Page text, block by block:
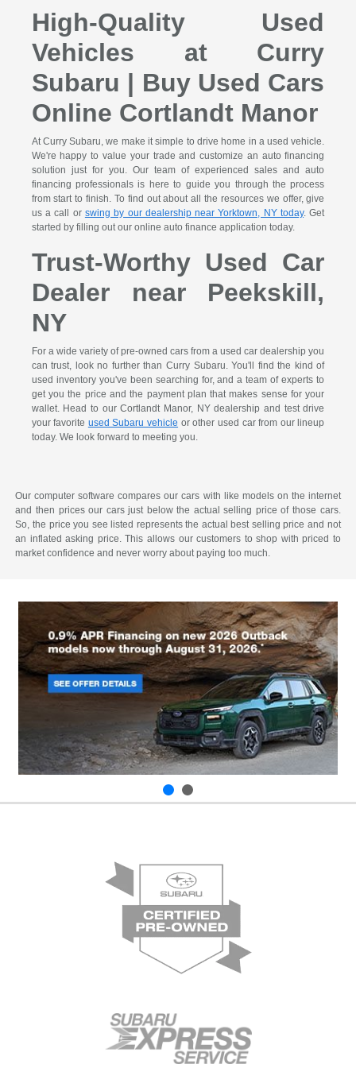
High-Quality Used
Vehicles at Curry
Subaru | Buy Used Cars
Online Cortlandt Manor
At Curry Subaru, we make it simple to drive home in a used vehicle.
We're happy to value your trade and customize an auto financing
solution just for you. Our team of experienced sales and auto
financing professionals is here to guide you through the process
from start to finish. To find out about all the resources we offer, give
us a call or swing by our dealership near Yorktown, NY today. Get
started by filling out our online auto finance application today.
Trust-Worthy Used Car
Dealer near Peekskill,
NY
For a wide variety of pre-owned cars from a used car dealership you
can trust, look no further than Curry Subaru. You'll find the kind of
used inventory you've been searching for, and a team of experts to
get you the price and the payment plan that makes sense for your
wallet. Head to our Cortlandt Manor, NY dealership and test drive
your favorite used Subaru vehicle or other used car from our lineup
today. We look forward to meeting you.
Our computer software compares our cars with like models on the internet
and then prices our cars just below the actual selling price of those cars.
So, the price you see listed represents the actual best selling price and not
an inflated asking price. This allows our customers to shop with priced to
market confidence and never worry about paying too much.